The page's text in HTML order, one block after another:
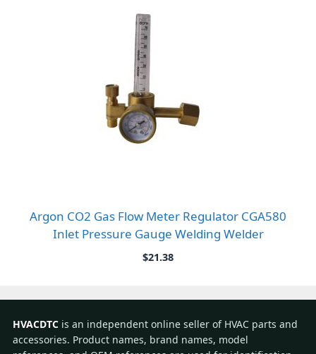
Argon CO2 Gas Flow Meter Regulator CGA580
Inlet Pressure Gauge Welding Welder
$21.38
HVACDTC is an independent online seller of HVAC parts and
accessories. Product names, brand names, model